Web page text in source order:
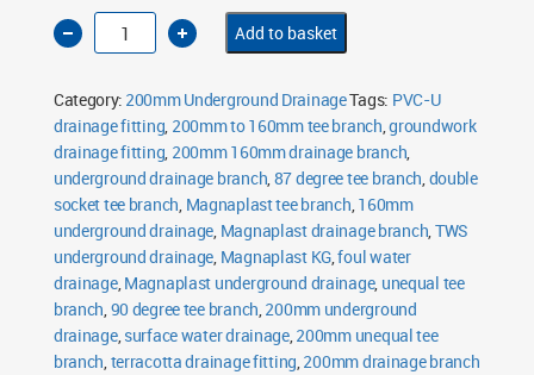
200mm
Unequal
Tee
Double
Socket
160mm
Outlet
quantity
Add to basket
Category: 200mm Underground DrainageTags: PVC-U
drainage fitting, 200mm to 160mm tee branch,groundwork
drainage fitting, 200mm 160mm drainage branch,
underground drainage branch,87 degree tee branch,double
socket tee branch, Magnaplast tee branch,160mm
underground drainage, Magnaplast drainage branch,TWS
underground drainage, Magnaplast KG,foul water
drainage,Magnaplast underground drainage, unequal tee
branch,90 degree tee branch,200mm underground
drainage,surface water drainage,200mm unequal tee
branch,terracotta drainage fitting,200mm drainage branch